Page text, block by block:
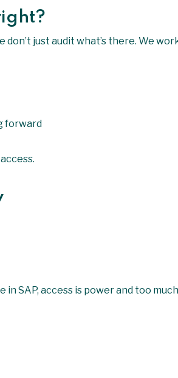
just audit what’s there. We
forward
in SAP, access is power and too